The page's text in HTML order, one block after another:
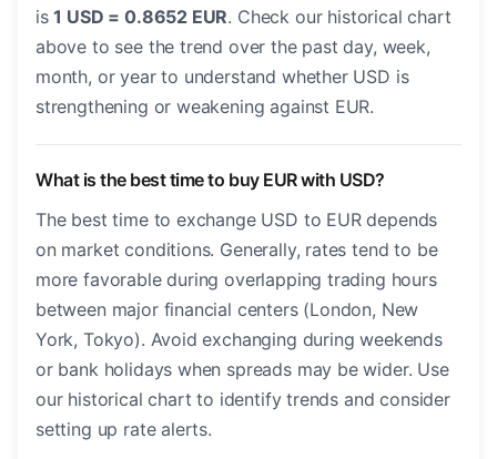
is1 USD = 0.8652 EUR. Check our historical chart
above to see the trend over the past day, week,
month, or year to understand whether USD is
strengthening or weakening against EUR.
What is the best time to buy EUR with USD?
The best time to exchange USD to EUR depends
on market conditions. Generally, rates tend to be
more favorable during overlapping trading hours
between major financial centers (London, New
York, Tokyo). Avoid exchanging during weekends
or bank holidays when spreads may be wider. Use
our historical chart to identify trends and consider
setting up rate alerts.